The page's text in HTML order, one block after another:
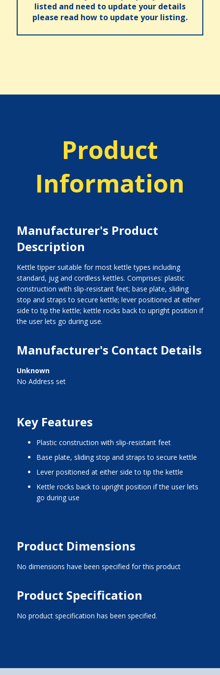
listed and need to update your details
please read how to update your listing.
Product
Information
Manufacturer's Product
Description
Kettle tipper suitable for most kettle types including
standard, jug and cordless kettles. Comprises: plastic
construction with slip-resistant feet; base plate, sliding
stop and straps to secure kettle; lever positioned at either
side to tip the kettle; kettle rocks back to upright position if
the user lets go during use.
Manufacturer's Contact Details
Unknown
No Address set
Key Features
plastic construction with slip-resistant feet
base plate, sliding stop and straps to secure kettle
lever positioned at either side to tip the kettle
kettle rocks back to upright position if the user lets
go during use
Product Dimensions
No dimensions have been specified for this product
Product Specification
No product specification has been specified.